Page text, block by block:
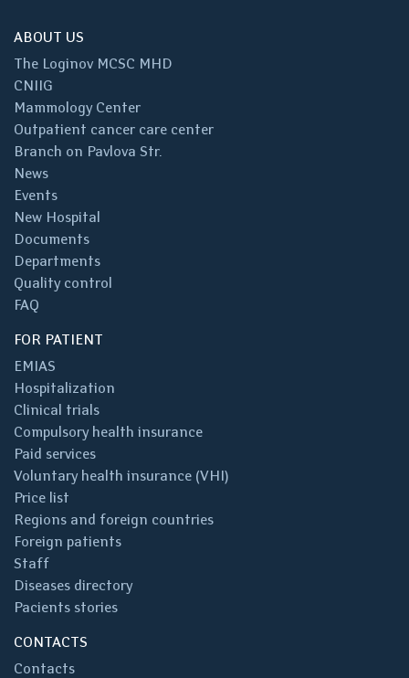
ABOUT US
The Loginov MCSC MHD
CNIIG
Mammology Center
Outpatient cancer care center
Branch on Pavlova Str.
News
Events
New Hospital
Documents
Departments
Quality control
FAQ
FOR PATIENT
EMIAS
Hospitalization
Clinical trials
Compulsory health insurance
Paid services
Voluntary health insurance (VHI)
Price list
Regions and foreign countries
Foreign patients
Staff
Diseases directory
Pacients stories
CONTACTS
Contacts